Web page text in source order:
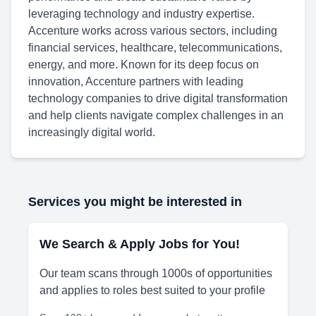
leveraging technology and industry expertise.
Accenture works across various sectors, including
financial services, healthcare, telecommunications,
energy, and more. Known for its deep focus on
innovation, Accenture partners with leading
technology companies to drive digital transformation
and help clients navigate complex challenges in an
increasingly digital world.
Services you might be interested in
We Search & Apply Jobs for You!
Our team scans through 1000s of opportunities
and applies to roles best suited to your profile